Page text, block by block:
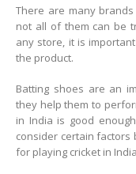
There are many
not all of them can be
any store, it is
the product.
Batting shoes are an
they help them to
in India is good
consider certain
for playing cricket in